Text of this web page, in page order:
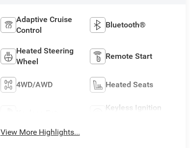
Adaptive Cruise
Control
Bluetooth®
Heated Steering
Wheel
Remote Start
4WD/AWD Heated Seats
Keyless Ignition
View More Highlights...